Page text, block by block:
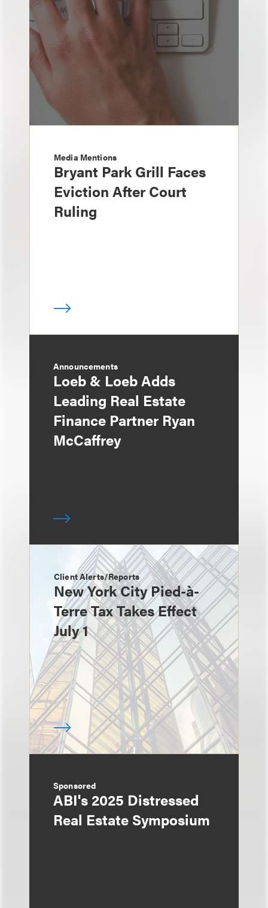
Media Mentions
Bryant Park Grill Faces
Eviction After Court
Ruling
Announcements
Loeb & Loeb Adds
Leading Real Estate
Finance Partner Ryan
McCaffrey
Client Alerts/Reports
New York City Pied-à-
Terre Tax Takes Effect
July 1
Sponsored
ABI's 2025 Distressed
Real Estate Symposium